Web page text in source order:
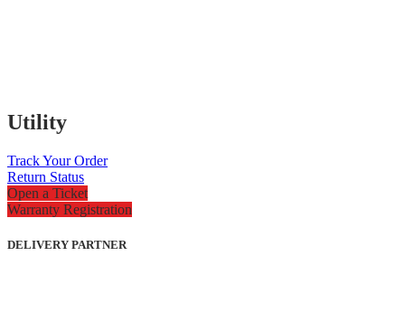
Utility
Track Your Order
Return Status
Open a Ticket
Warranty Registration
DELIVERY PARTNER